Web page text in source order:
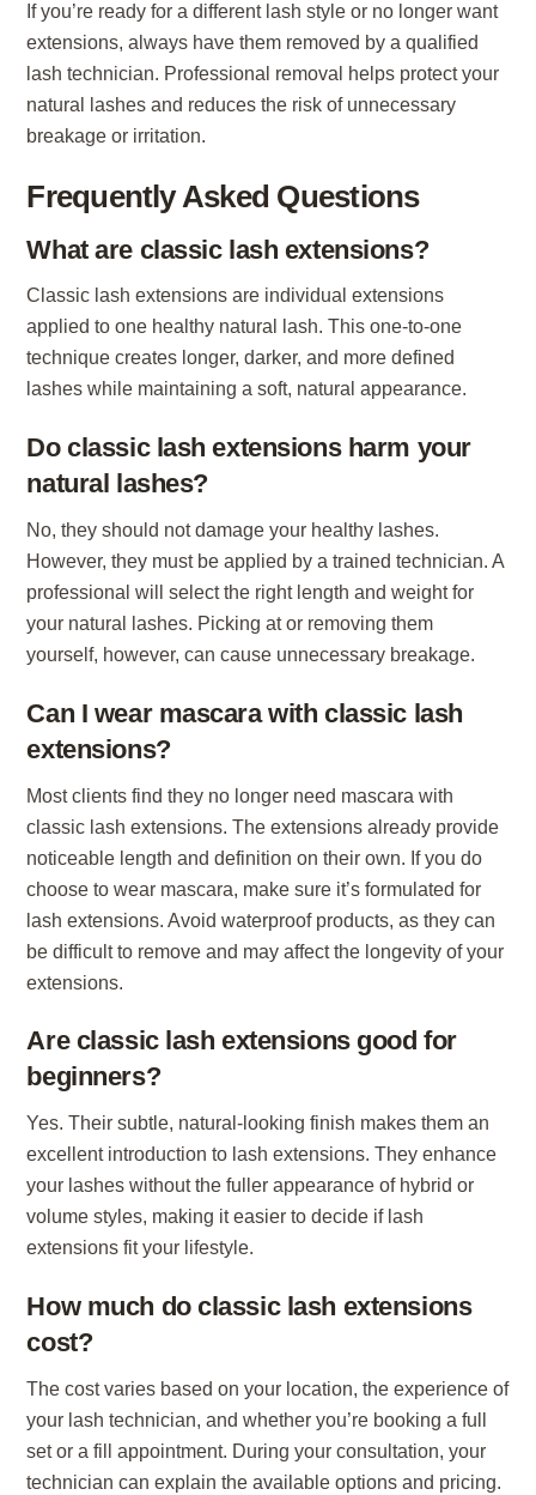
If you’re ready for a different lash style or no longer want
extensions, always have them removed by a qualified
lash technician. Professional removal helps protect your
natural lashes and reduces the risk of unnecessary
breakage or irritation.
Frequently Asked Questions
What are classic lash extensions?
Classic lash extensions are individual extensions
applied to one healthy natural lash. This one-to-one
technique creates longer, darker, and more defined
lashes while maintaining a soft, natural appearance.
Do classic lash extensions harm your
natural lashes?
No, they should not damage your healthy lashes.
However, they must be applied by a trained technician. A
professional will select the right length and weight for
your natural lashes. Picking at or removing them
yourself, however, can cause unnecessary breakage.
Can I wear mascara with classic lash
extensions?
Most clients find they no longer need mascara with
classic lash extensions. The extensions already provide
noticeable length and definition on their own. If you do
choose to wear mascara, make sure it’s formulated for
lash extensions. Avoid waterproof products, as they can
be difficult to remove and may affect the longevity of your
extensions.
Are classic lash extensions good for
beginners?
Yes. Their subtle, natural-looking finish makes them an
excellent introduction to lash extensions. They enhance
your lashes without the fuller appearance of hybrid or
volume styles, making it easier to decide if lash
extensions fit your lifestyle.
How much do classic lash extensions
cost?
The cost varies based on your location, the experience of
your lash technician, and whether you’re booking a full
set or a fill appointment. During your consultation, your
technician can explain the available options and pricing.